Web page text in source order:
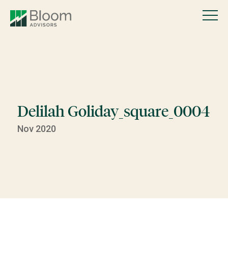
Delilah Goliday_square_0004
Nov 2020